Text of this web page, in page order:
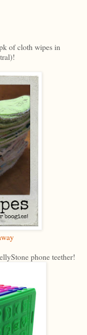
of cloth wipes in
phone teether!